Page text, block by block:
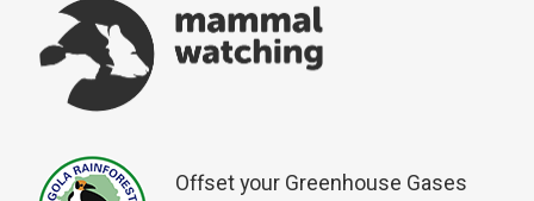
Offset your Greenhouse Gases